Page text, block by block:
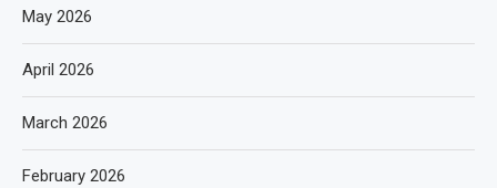
May 2026
April 2026
March 2026
February 2026